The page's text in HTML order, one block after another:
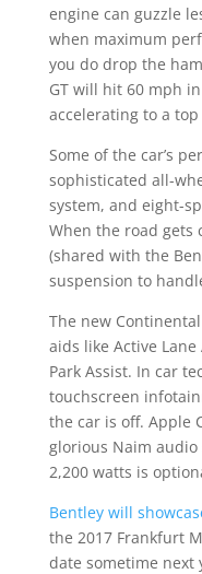
engine can guzzle
when maximum
you do drop the
GT will hit 60 mph
accelerating to a
Some of the car’s
sophisticated all-
system, and eight-
When the road gets
(shared with the
suspension to
The new
aids like Active Lane
Park Assist. In car
touchscreen
the car is off. Apple
glorious Naim audio
2,200 watts is
Bentley will
the 2017 Frankfurt
date sometime next